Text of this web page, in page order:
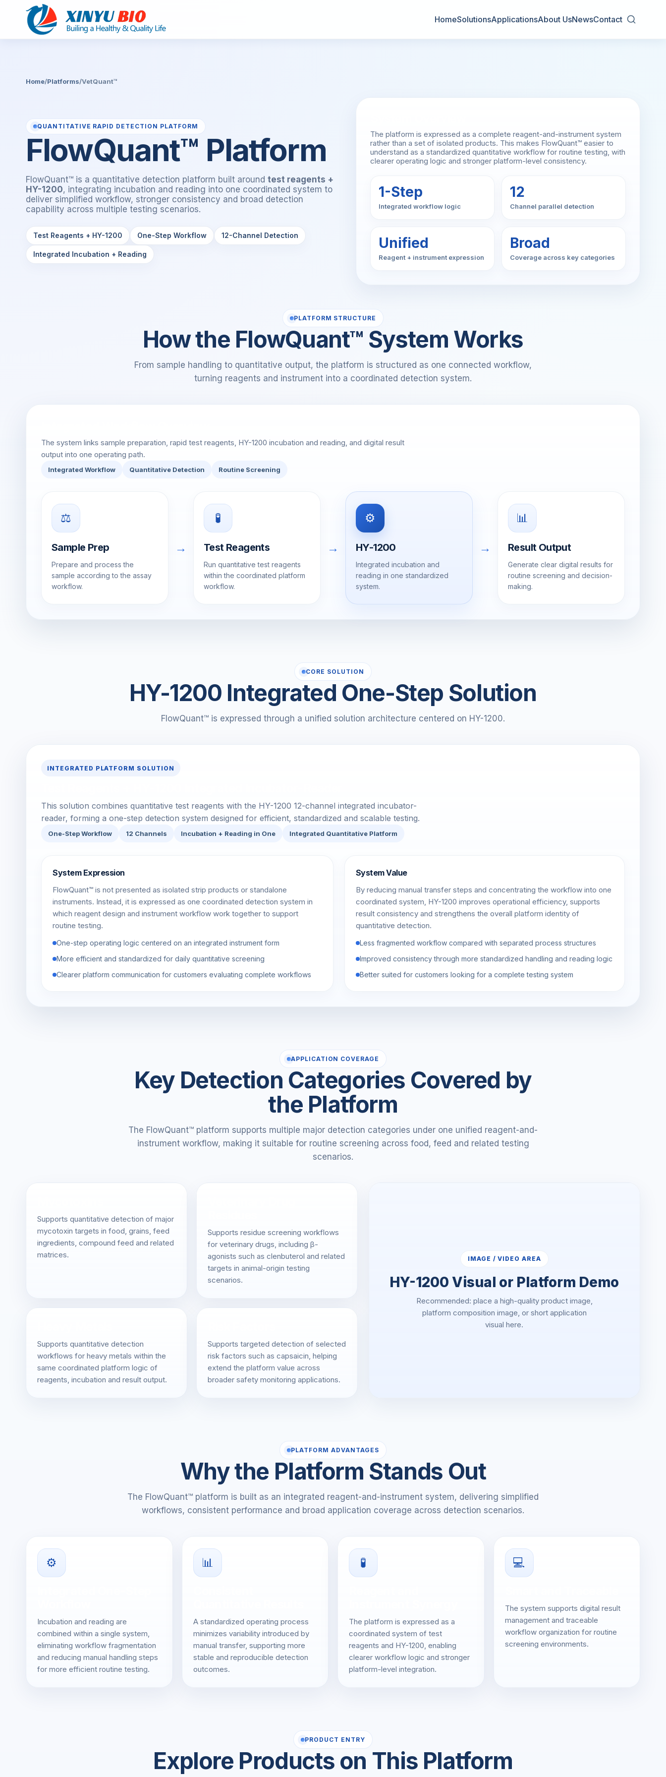
HomeSolutionsApplicationsAbout UsNewsContact
Home/Platforms/VetQuant™
QUANTITATIVE RAPID DETECTION PLATFORM
FlowQuant™ Platform
FlowQuant™ is a quantitative detection platform built around test reagents +
HY-1200, integrating incubation and reading into one coordinated system to
deliver simplified workflow, stronger consistency and broad detection
capability across multiple testing scenarios.
Test Reagents + HY-1200 One-Step Workflow 12-Channel Detection
Integrated Incubation + Reading
The platform is expressed as a complete reagent-and-instrument system
rather than a set of isolated products. This makes FlowQuant™ easier to
understand as a standardized quantitative workflow for routine testing, with
clearer operating logic and stronger platform-level consistency.
1-Step
Integrated workflow logic
12
Channel parallel detection
Unified
Reagent + instrument expression
Broad
Coverage across key categories
PLATFORM STRUCTURE
How the FlowQuant™ System Works
From sample handling to quantitative output, the platform is structured as one connected workflow,
turning reagents and instrument into a coordinated detection system.
The system links sample preparation, rapid test reagents, HY-1200 incubation and reading, and digital result
output into one operating path.
Integrated Workflow Quantitative Detection Routine Screening
⚖️
Sample Prep
Prepare and process the
sample according to the assay
workflow.
→
🧪
Test Reagents
Run quantitative test reagents
within the coordinated platform
workflow.
→
⚙️
HY-1200
Integrated incubation and
reading in one standardized
system.
→
📊
Result Output
Generate clear digital results for
routine screening and decision-
making.
CORE SOLUTION
HY-1200 Integrated One-Step Solution
FlowQuant™ is expressed through a unified solution architecture centered on HY-1200.
INTEGRATED PLATFORM SOLUTION
This solution combines quantitative test reagents with the HY-1200 12-channel integrated incubator-
reader, forming a one-step detection system designed for efficient, standardized and scalable testing.
One-Step Workflow 12 Channels Incubation + Reading in One Integrated Quantitative Platform
System Expression
FlowQuant™ is not presented as isolated strip products or standalone
instruments. Instead, it is expressed as one coordinated detection system in
which reagent design and instrument workflow work together to support
routine testing.
One-step operating logic centered on an integrated instrument form
More efficient and standardized for daily quantitative screening
Clearer platform communication for customers evaluating complete workflows
System Value
By reducing manual transfer steps and concentrating the workflow into one
coordinated system, HY-1200 improves operational efficiency, supports
result consistency and strengthens the overall platform identity of
quantitative detection.
Less fragmented workflow compared with separated process structures
Improved consistency through more standardized handling and reading logic
Better suited for customers looking for a complete testing system
APPLICATION COVERAGE
Key Detection Categories Covered by
the Platform
The FlowQuant™ platform supports multiple major detection categories under one unified reagent-and-
instrument workflow, making it suitable for routine screening across food, feed and related testing
scenarios.
Supports quantitative detection of major
mycotoxin targets in food, grains, feed
ingredients, compound feed and related
matrices.
Supports residue screening workflows
for veterinary drugs, including β-
agonists such as clenbuterol and related
targets in animal-origin testing
scenarios.
Supports quantitative detection
workflows for heavy metals within the
same coordinated platform logic of
reagents, incubation and result output.
Supports targeted detection of selected
risk factors such as capsaicin, helping
extend the platform value across
broader safety monitoring applications.
IMAGE / VIDEO AREA
HY-1200 Visual or Platform Demo
Recommended: place a high-quality product image,
platform composition image, or short application
visual here.
PLATFORM ADVANTAGES
Why the Platform Stands Out
The FlowQuant™ platform is built as an integrated reagent-and-instrument system, delivering simplified
workflows, consistent performance and broad application coverage across detection scenarios.
⚙️
Incubation and reading are
combined within a single system,
eliminating workflow fragmentation
and reducing manual handling steps
for more efficient routine testing.
📊
A standardized operating process
minimizes variability introduced by
manual transfer, supporting more
stable and reproducible detection
outcomes.
🧪
The platform is expressed as a
coordinated system of test
reagents and HY-1200, enabling
clearer workflow logic and stronger
platform-level integration.
💻
The system supports digital result
management and traceable
workflow organization for routine
screening environments.
PRODUCT ENTRY
Explore Products on This Platform